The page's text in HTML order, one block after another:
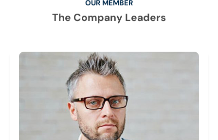
OUR MEMBER
The Company Leaders